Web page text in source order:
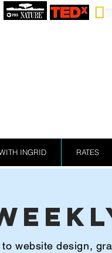
website design,
INGRID RATES